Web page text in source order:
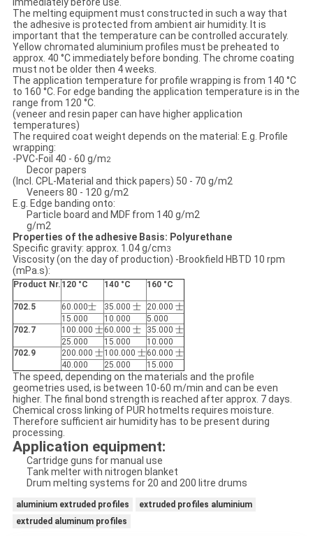
The melting equipment must constructed in such a way that
the adhesive is protected from ambient air humidity. It is
important that the temperature can be controlled accurately.
Yellow chromated aluminium profiles must be preheated to
approx. 40 °C immediately before bonding. The chrome coating
must not be older then 4 weeks.
The application temperature for profile wrapping is from 140 °C
to 160 °C. For edge banding the application temperature is in the
range from 120 °C.
(veneer and resin paper can have higher application
temperatures)
The required coat weight depends on the material: E.g. Profile
wrapping:
-PVC-Foil 40 - 60 g/m2
Decor papers
(Incl. CPL-Material and thick papers) 50 - 70 g/m2
Veneers 80 - 120 g/m2
E.g. Edge banding onto:
Particle board and MDF from 140 g/m2
g/m2
Properties of the adhesive Basis: Polyurethane
Specific gravity: approx. 1.04 g/cm3
Viscosity (on the day of production) -Brookfield HBTD 10 rpm
(mPa.s):
Product Nr. 120 °C 140 °C 160 °C
702.5 60.000士 35.000 士
20.000 士
15.000
10.000
5.000
702.7
100.000 士60.000 士
35.000 士
25.000
15.000
10.000
702.9
200.000 士100.000 士60.000 士
40.000
25.000 15.000
The speed, depending on the materials and the profile
geometries used, is between 10-60 m/min and can be even
higher. The final bond strength is reached after approx. 7 days.
Chemical cross linking of PUR hotmelts requires moisture.
Therefore sufficient air humidity has to be present during
processing.
Application equipment:
Cartridge guns for manual use
Tank melter with nitrogen blanket
Drum melting systems for 20 and 200 litre drums
aluminium extruded profiles
extruded profiles aluminium
extruded aluminum profiles